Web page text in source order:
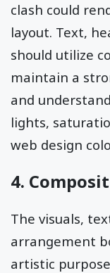
clash could
layout. Text,
should utilize
maintain a
and
lights,
web design
4.
The visuals,
arrangement
artistic